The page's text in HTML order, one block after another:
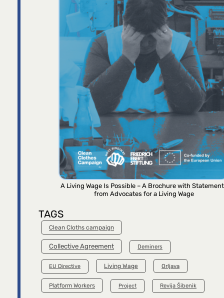
A Living Wage Is Possible – A Brochure with
from Advocates for a Living Wage
TAGS
Clean Cloths campaign
Collective Agreement Deminers
EU Directive Living Wage Orljava
Platform Workers Project Revija Šibenik